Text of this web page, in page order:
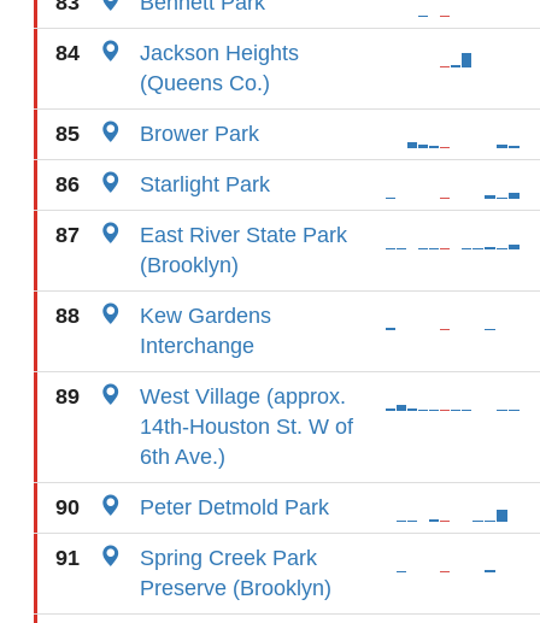
84
Jackson Heights
(Queens Co.)
85 Brower Park
86 Starlight Park
87
East River State Park
(Brooklyn)
88
Kew Gardens
Interchange
89
West Village (approx.
14th-Houston St. W of
6th Ave.)
90 Peter Detmold Park
91
Spring Creek Park
Preserve (Brooklyn)